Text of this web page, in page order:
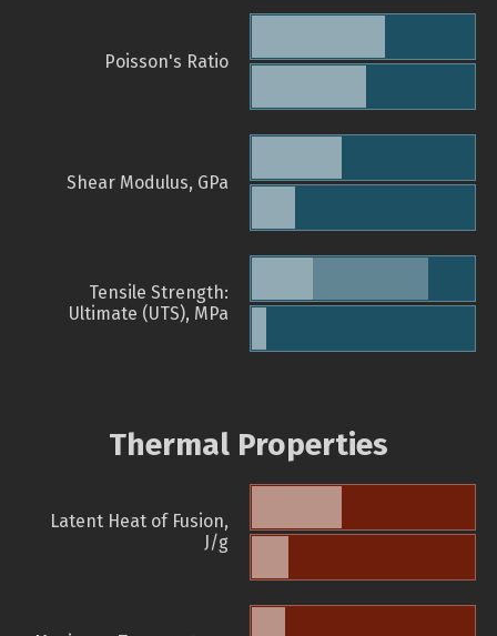
Poisson's Ratio
Shear Modulus, GPa
Tensile Strength:
Ultimate (UTS), MPa
Thermal Properties
Latent Heat of Fusion,
J/g